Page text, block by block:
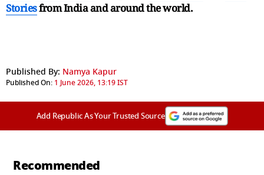
Storiesfrom India andaround the world.
Published By: Namya Kapur
Published On: 1 June 2026, 13:19 IST
Add Republic As Your Trusted Source
Recommended